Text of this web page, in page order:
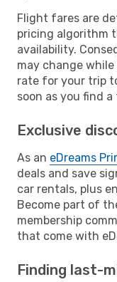
Flight fares are
pricing algorithm
availability.
may change while
rate for your trip
soon as you find
Exclusive
As an eDreams
deals and save
car rentals, plus
Become part of
membership
that come with
Finding last-